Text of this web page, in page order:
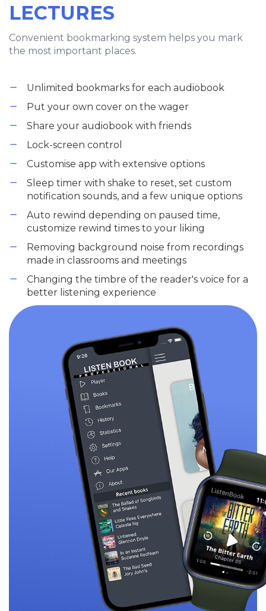
LECTURES
Convenient bookmarking system helps you mark
the most important places.
Unlimited bookmarks for each audiobook
Put your own cover on the wager
Share your audiobook with friends
Lock-screen control
Customise app with extensive options
Sleep timer with shake to reset, set custom
notification sounds, and a few unique options
Auto rewind depending on paused time,
customize rewind times to your liking
Removing background noise from recordings
made in classrooms and meetings
Changing the timbre of the reader's voice for a
better listening experience